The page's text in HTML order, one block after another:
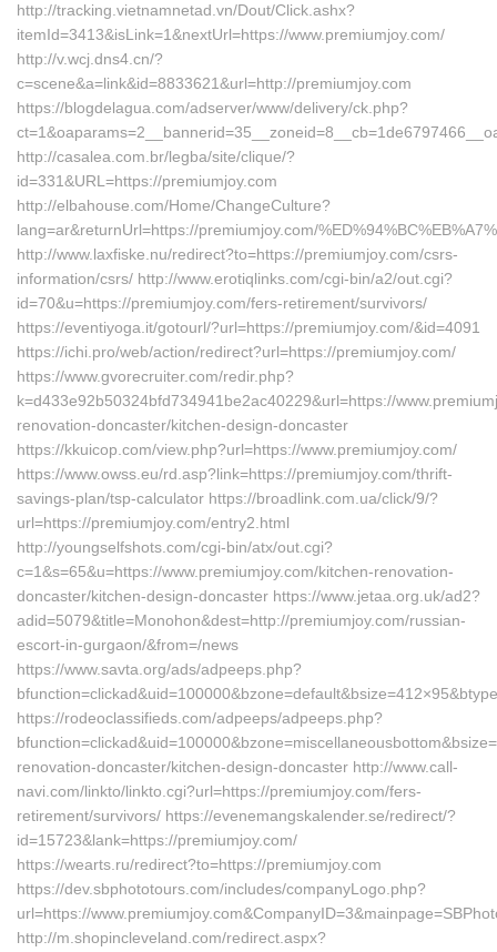
http://tracking.vietnamnetad.vn/Dout/Click.ashx?
itemId=3413&isLink=1&nextUrl=https://www.premiumjoy.com/
http://v.wcj.dns4.cn/?
c=scene&a=link&id=8833621&url=http://premiumjoy.com
https://blogdelagua.com/adserver/www/delivery/ck.php?
http://casalea.com.br/legba/site/clique/?
id=331&URL=https://premiumjoy.com
http://elbahouse.com/Home/ChangeCulture?
lang=ar&returnUrl=https://premiumjoy.com/
http://www.laxfiske.nu/redirect?to=https://premiumjoy.com/csrs-
information/csrs/ http://www.erotiqlinks.com/cgi-bin/a2/out.cgi?
id=70&u=https://premiumjoy.com/fers-retirement/survivors/
https://eventiyoga.it/gotourl/?url=https://premiumjoy.com/&id=4091
https://ichi.pro/web/action/redirect?url=https://premiumjoy.com/
https://www.gvorecruiter.com/redir.php?
k=d433e92b50324bfd734941be2ac40229&url=https://
renovation-doncaster/kitchen-design-doncaster
https://kkuicop.com/view.php?url=https://www.premiumjoy.com/
https://www.owss.eu/rd.asp?link=https://premiumjoy.com/thrift-
savings-plan/tsp-calculator https://broadlink.com.ua/click/9/?
url=https://premiumjoy.com/entry2.html
http://youngselfshots.com/cgi-bin/atx/out.cgi?
c=1&s=65&u=https://www.premiumjoy.com/kitchen-renovation-
doncaster/kitchen-design-doncaster https://www.jetaa.org.uk/ad2?
adid=5079&title=Monohon&dest=http://premiumjoy.com/russian-
escort-in-gurgaon/&from=/news
https://www.savta.org/ads/adpeeps.php?
https://rodeoclassifieds.com/adpeeps/adpeeps.php?
renovation-doncaster/kitchen-design-doncaster http://www.call-
navi.com/linkto/linkto.cgi?url=https://premiumjoy.com/fers-
retirement/survivors/ https://evenemangskalender.se/redirect/?
id=15723&lank=https://premiumjoy.com/
https://wearts.ru/redirect?to=https://premiumjoy.com
https://dev.sbphototours.com/includes/companyLogo.php?
url=https://
http://m.shopincleveland.com/redirect.aspx?